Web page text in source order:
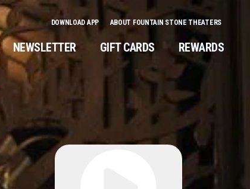
DOWNLOAD APP ABOUT FOUNTAIN STONE THEATERS
NEWSLETTER GIFT CARDS REWARDS